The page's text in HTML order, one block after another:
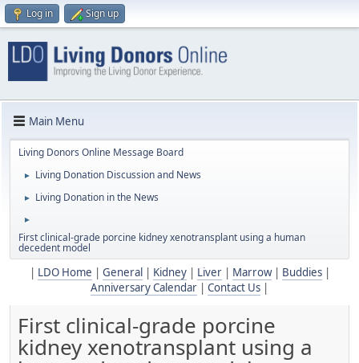
Log in Sign up
Main Menu
Living Donors Online Message Board
► Living Donation Discussion and News
► Living Donation in the News
►
First clinical-grade porcine kidney xenotransplant using a human
decedent model
LDO Home General Kidney| Liver| Marrow| Buddies|
Anniversary Calendar
Contact Us
First clinical-grade porcine
kidney xenotransplant using a